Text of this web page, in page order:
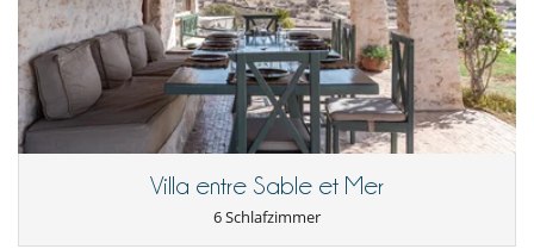
Villa entre Sable et Mer
6 Schlafzimmer